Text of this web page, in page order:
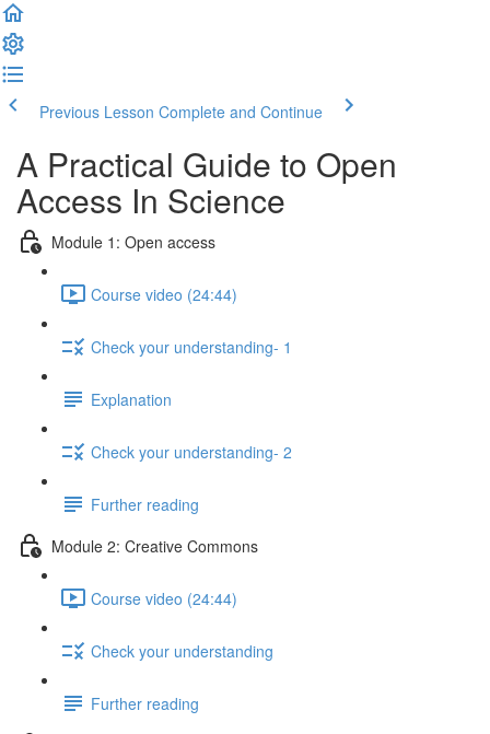
Previous Lesson Complete and Continue
A Practical Guide to Open
Access In Science
Module 1: Open access
Course video (24:44)
Check your understanding- 1
Explanation
Check your understanding- 2
Further reading
Module 2: Creative Commons
Course video (24:44)
Check your understanding
Further reading